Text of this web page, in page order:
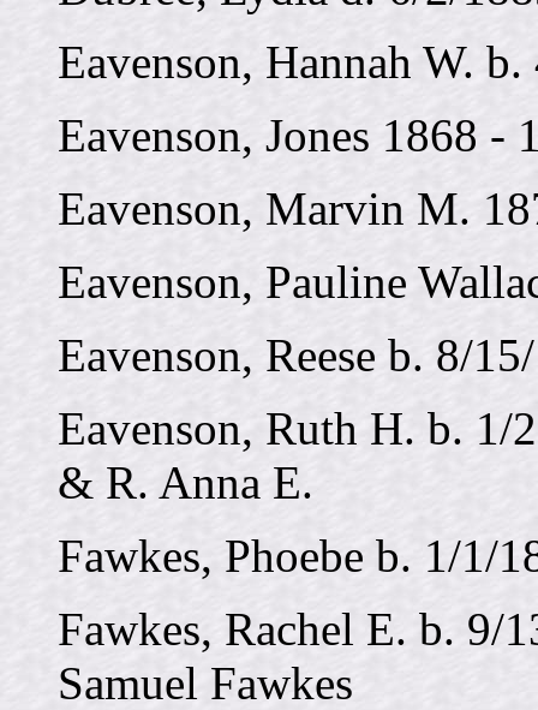
Eavenson, Hannah W.
Eavenson, Jones 1868 -
Eavenson, Marvin M.
Eavenson, Pauline
Eavenson, Reese b. 8/
Eavenson, Ruth H. b.
& R. Anna E.
Fawkes, Phoebe b. 1/1/
Fawkes, Rachel E. b. 9/
Samuel Fawkes